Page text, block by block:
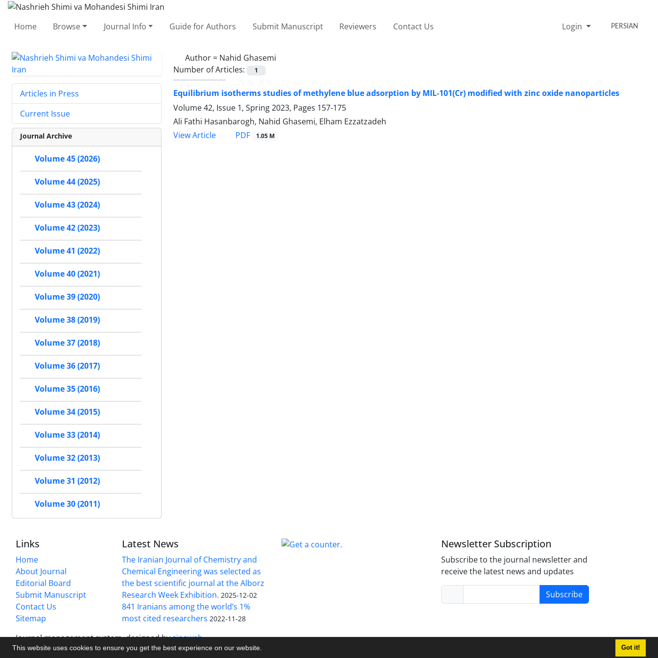
This website uses cookies to ensure you get the best experience on our website. Got it!
Home Browse Journal Info Guide for Authors Submit Manuscript Reviewers Contact Us Login PERSIAN
Author = Nahid Ghasemi
Number of Articles:
1
Equilibrium isotherms studies of methylene blue adsorption by MIL-101(Cr) modified with zinc oxide nanoparticles
Volume 42, Issue 1, Spring 2023, Pages 157-175
Ali Fathi Hasanbarogh, Nahid Ghasemi, Elham Ezzatzadeh
View Article
PDF 1.05 M
Articles in Press
Current Issue
Journal Archive
Volume 45 (2026)
Volume 44 (2025)
Volume 43 (2024)
Volume 42 (2023)
Volume 41 (2022)
Volume 40 (2021)
Volume 39 (2020)
Volume 38 (2019)
Volume 37 (2018)
Volume 36 (2017)
Volume 35 (2016)
Volume 34 (2015)
Volume 33 (2014)
Volume 32 (2013)
Volume 31 (2012)
Volume 30 (2011)
Links
Home
About Journal
Editorial Board
Submit Manuscript
Contact Us
Sitemap
Latest News
The Iranian Journal of Chemistry and
Chemical Engineering was selected as
the best scientific journal at the Alborz
Research Week Exhibition. 2025-12-02
841 Iranians among the world’s 1%
most cited researchers 2022-11-28
Newsletter Subscription
Subscribe to the journal newsletter and
receive the latest news and updates
Subscribe
Journal management system.designed bysinaweb